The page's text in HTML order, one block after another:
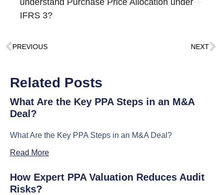
IFRS 3?
PREVIOUS NEXT
Related Posts
What Are the Key PPA Steps in an M&A
Deal?
What Are the Key PPA Steps in an M&A Deal?
Read More
How Expert PPA Valuation Reduces Audit
Risks?